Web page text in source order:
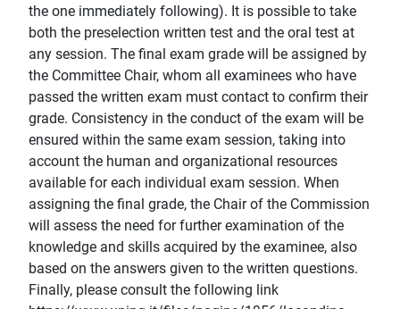
the one immediately following). It is possible to take
both the preselection written test and the oral test at
any session. The final exam grade will be assigned by
the Committee Chair, whom all examinees who have
passed the written exam must contact to confirm their
grade. Consistency in the conduct of the exam will be
ensured within the same exam session, taking into
account the human and organizational resources
available for each individual exam session. When
assigning the final grade, the Chair of the Commission
will assess the need for further examination of the
knowledge and skills acquired by the examinee, also
based on the answers given to the written questions.
Finally, please consult the following link